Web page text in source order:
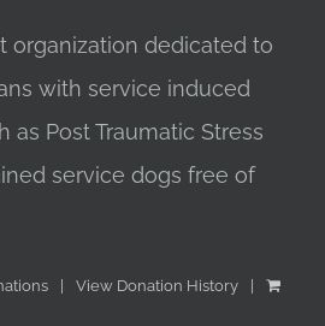
organization dedicated to
with service induced
as Post Traumatic Stress
service dogs free of
View Donation History